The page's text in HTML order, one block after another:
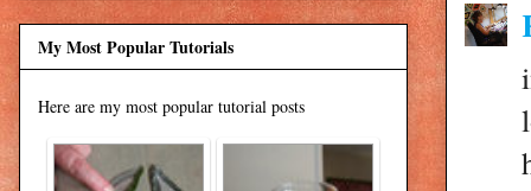
My Most Popular Tutorials
Here are my most popular tutorial posts